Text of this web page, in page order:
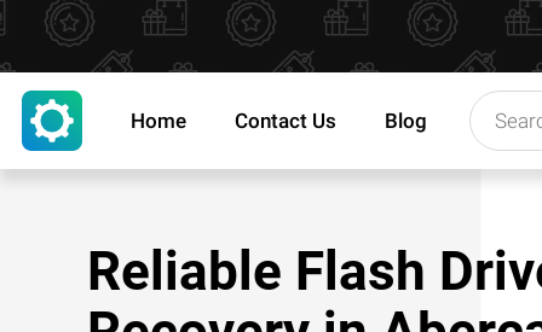
Home Contact Us Blog
Reliable Flash